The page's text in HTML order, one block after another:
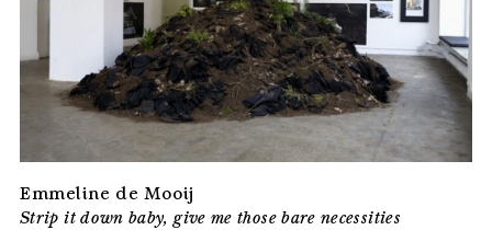
Emmeline de Mooij
Strip it down baby, give me those bare necessities